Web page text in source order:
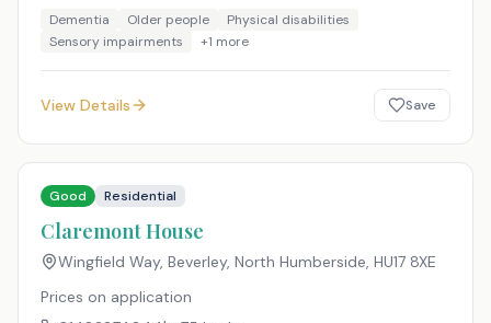
Dementia Older people
Physical disabilities
Sensory impairments
+1 more
View Details Save
Good Residential
Claremont House
Wingfield Way, Beverley, North Humberside, HU17 8XE
Prices on application